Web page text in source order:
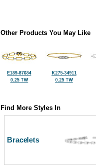
Other Products You May Like
E189-87684
0.25 TW
K275-34911
0.25 TW
Find More Styles In
Bracelets